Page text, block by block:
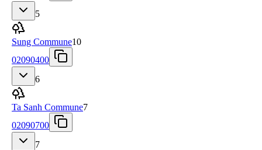
5
Sung Commune10
02090400
6
Ta Sanh Commune7
02090700
7